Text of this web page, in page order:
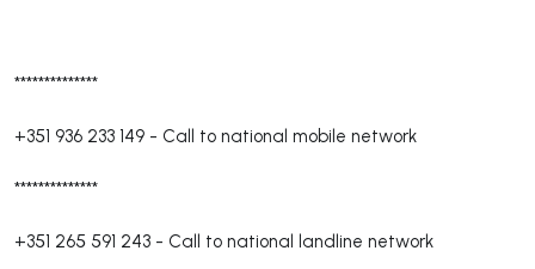
**************
+351 936 233 149 - Call to national mobile network
**************
+351 265 591 243 - Call to national landline network